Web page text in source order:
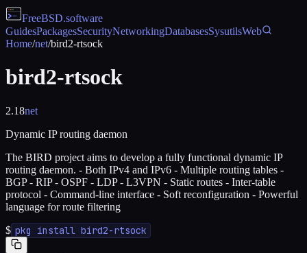
FreeBSD.software
GuidesPackagesSecurityNetworkingDatabasesSysutilsWeb
Home/net/bird2-rtsock
bird2-rtsock
2.18net
Dynamic IP routing daemon
The BIRD project aims to develop a fully functional dynamic IP
routing daemon. - Both IPv4 and IPv6 - Multiple routing tables -
BGP - RIP - OSPF - LDP - L3VPN - Static routes - Inter-table
protocol - Command-line interface - Soft reconfiguration - Powerful
language for route filtering
$ pkg install bird2-rtsock